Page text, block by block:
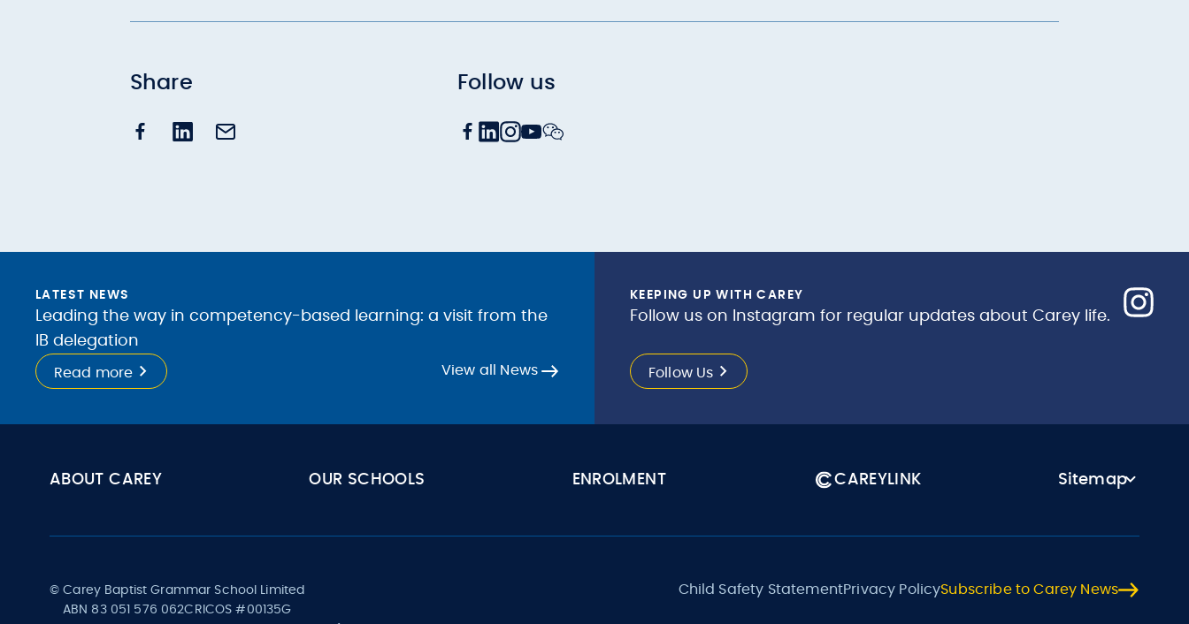
Share Follow us
LATEST NEWS
Leading the way in competency-based learning: a visit from the
IB delegation
Read more View all News
KEEPING UP WITH CAREY
Follow us on Instagram for regular updates about Carey life.
Follow Us
ABOUT CAREY OUR SCHOOLS ENROLMENT CAREYLINK Sitemap
© Carey Baptist Grammar School Limited
ABN 83 051 576 062CRICOS #00135G
Child Safety StatementPrivacy PolicySubscribe to Carey News